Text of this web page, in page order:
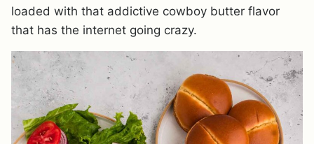
loaded with that addictive cowboy butter flavor
that has the internet going crazy.